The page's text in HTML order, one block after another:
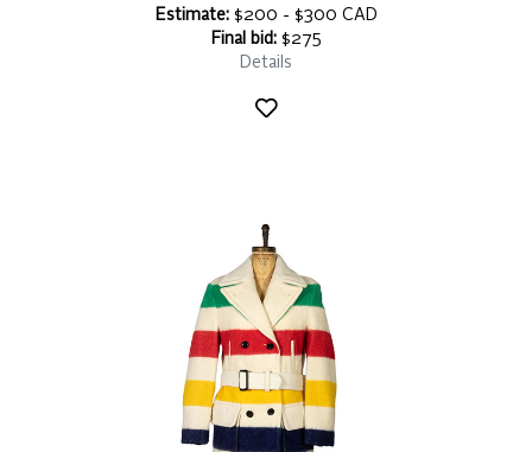
Estimate:$200 - $300 CAD
Final bid:$275
Details